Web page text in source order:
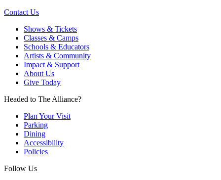
Contact Us
Shows & Tickets
Classes & Camps
Schools & Educators
Artists & Community
Impact & Support
About Us
Give Today
Headed to The Alliance?
Plan Your Visit
Parking
Dining
Accessibility
Policies
Follow Us